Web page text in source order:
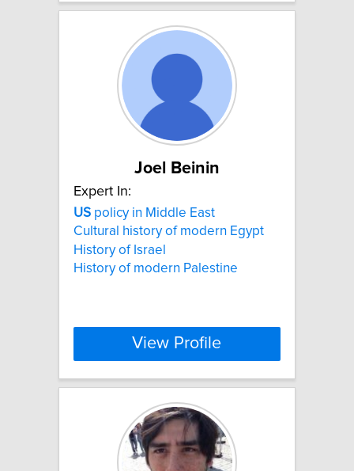
Joel Beinin
Expert In:
US policy in Middle East
Cultural history of modern Egypt
History of Israel
History of modern Palestine
View Profile